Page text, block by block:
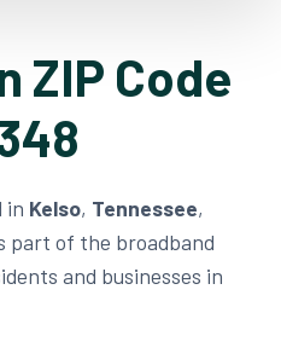
ZIP Code
in Kelso, Tennessee,
part of the broadband
and businesses in